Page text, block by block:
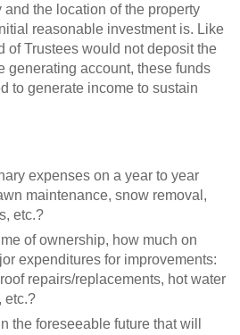
and the location of the property
reasonable investment is. Like
of Trustees would not deposit the
generating account, these funds
to generate income to sustain
expenses on a year to year
maintenance, snow removal,
etc.?
of ownership, how much on
expenditures for improvements:
repairs/replacements, hot water
etc.?
the foreseeable future that will